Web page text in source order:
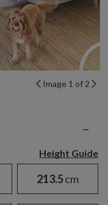
Image 1 of 2
−
Height Guide
213.5cm